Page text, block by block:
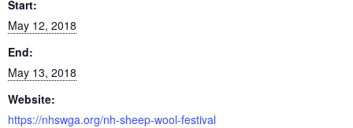
Start:
May 12, 2018
End:
May 13, 2018
Website:
https://nhswga.org/nh-sheep-wool-festival